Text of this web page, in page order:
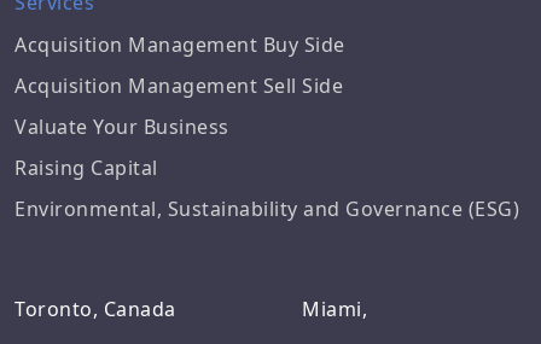
Acquisition Management Buy Side
Acquisition Management Sell Side
Valuate Your Business
Raising Capital
Environmental, Sustainability and Governance (ESG)
Toronto, Canada Miami,